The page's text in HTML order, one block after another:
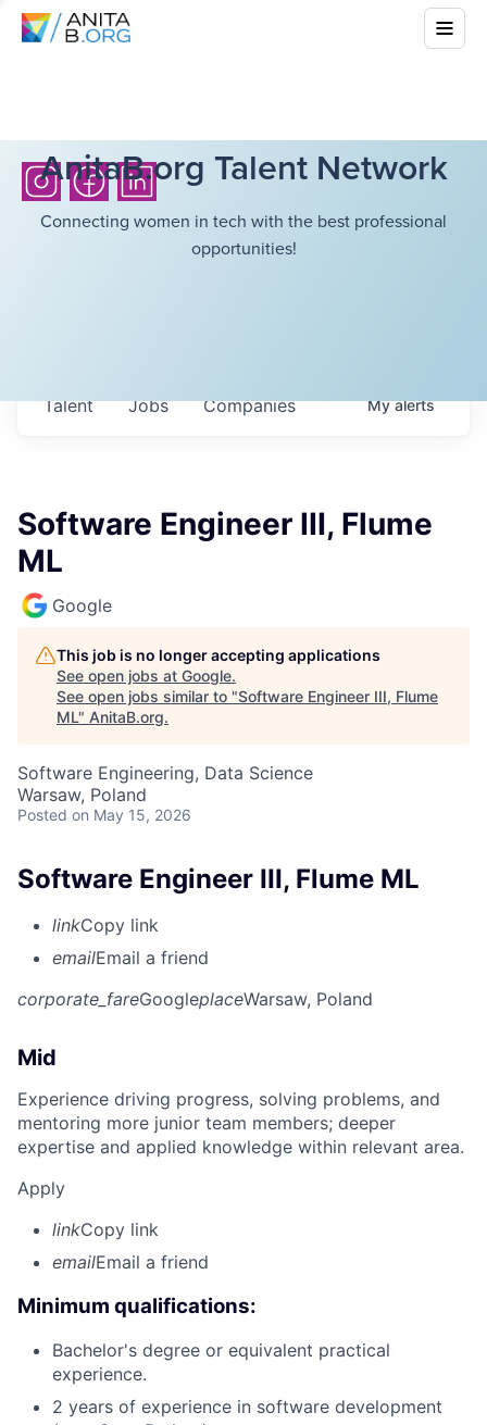
AnitaB.org Talent Network
Connecting women in tech with the best professional
opportunities!
Jobs Companies
Talent Myalerts
Software Engineer III, Flume
ML
Google
This job is no longer accepting applications
See open jobs at Google.
See open jobs similar to "Software Engineer III, Flume
ML" AnitaB.org.
Software Engineering, Data Science
Warsaw, Poland
Posted on May 15, 2026
Software Engineer III, Flume ML
linkCopy link
emailEmail a friend
corporate_fareGoogleplaceWarsaw, Poland
Mid
Experience driving progress, solving problems, and
mentoring more junior team members; deeper
expertise and applied knowledge within relevant area.
Apply
linkCopy link
emailEmail a friend
Minimum qualifications:
Bachelor's degree or equivalent practical
experience.
2 years of experience in software development